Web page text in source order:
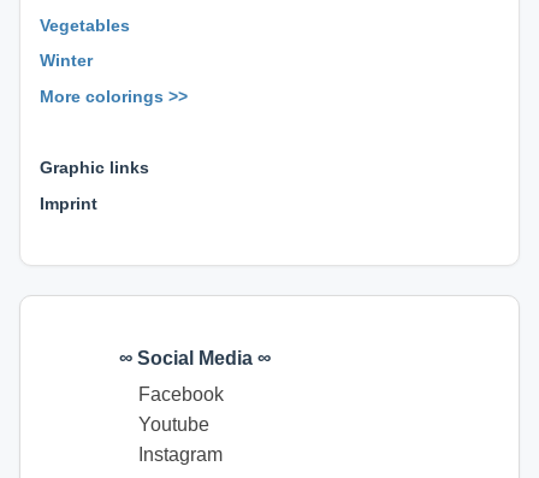
Vegetables
Winter
More colorings >>
Graphic links
Imprint
∞ Social Media ∞
Facebook
Youtube
Instagram